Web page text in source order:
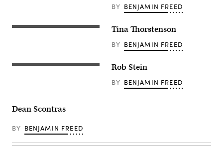
BY BENJAMIN FREED
Tina Thorstenson
BY BENJAMIN FREED
Rob Stein
BY BENJAMIN FREED
Dean Scontras
BY BENJAMIN FREED